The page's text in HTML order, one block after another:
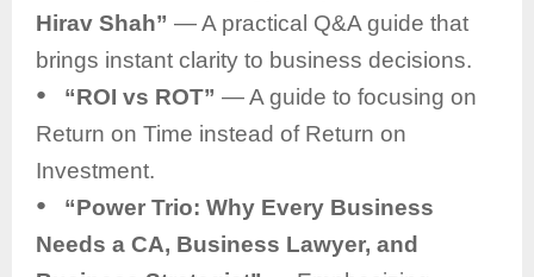
Hirav Shah” — A practical Q&A guide that
brings instant clarity to business decisions.
● “ROI vs ROT” — A guide to focusing on
Return on Time instead of Return on
Investment.
●
“Power Trio: Why Every Business
Needs a CA, Business Lawyer, and